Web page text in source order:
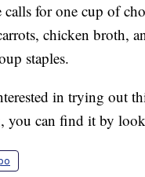
calls for one cup of
chicken broth,
staples.
in trying out
you can find it by